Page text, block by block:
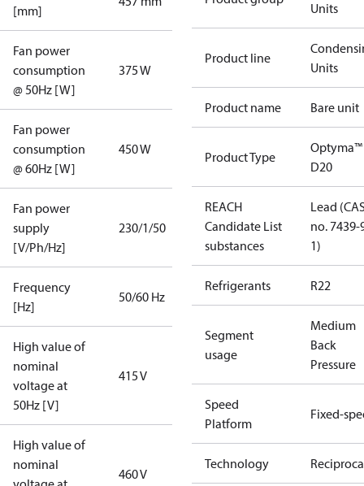
[mm]
Fan power
consumption
@ 50Hz [W]
375 W
Fan power
consumption
@ 60Hz [W]
450 W
Fan power
supply
[V/Ph/Hz]
230/1/50
Frequency
[Hz]
50/60 Hz
High value of
nominal
voltage at
50Hz [V]
415 V
High value of
nominal
460 V
Units
Product line
Units
Product name Bare unit
Product Type
Optyma™
D20
REACH
Candidate List
substances
Lead
no. 7439-
1)
Refrigerants R22
Segment
usage
Medium
Back
Pressure
Speed
Platform
Fixed-
Technology